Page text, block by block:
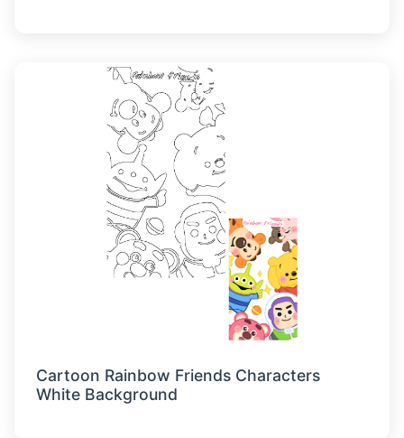
Cartoon Rainbow Friends Characters
White Background